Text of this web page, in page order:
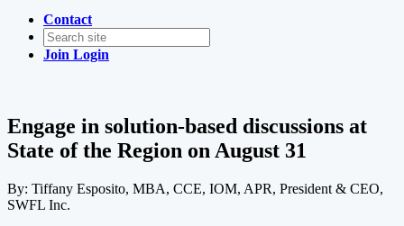
Contact
Join Login
Engage in solution-based discussions at
State of the Region on August 31
By: Tiffany Esposito, MBA, CCE, IOM, APR, President & CEO,
SWFL Inc.